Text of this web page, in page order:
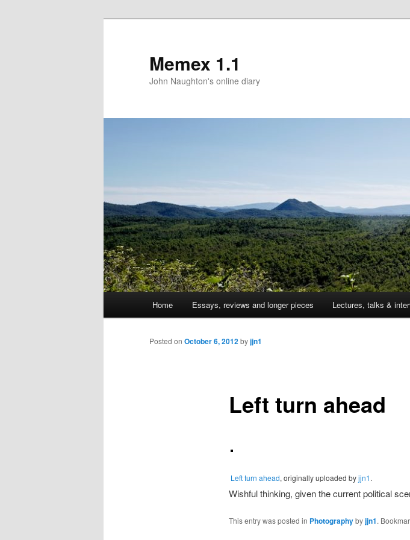
Memex 1.1
John Naughton's online diary
Skip
to
Home Essays, reviews and longer pieces Lectures, talks &
Left turn ahead
Posted on October 6, 2012byjjn1
Left turn ahead, originally uploaded byjjn1.
Wishful thinking, given the current political
This entry was posted in Photographybyjjn1.